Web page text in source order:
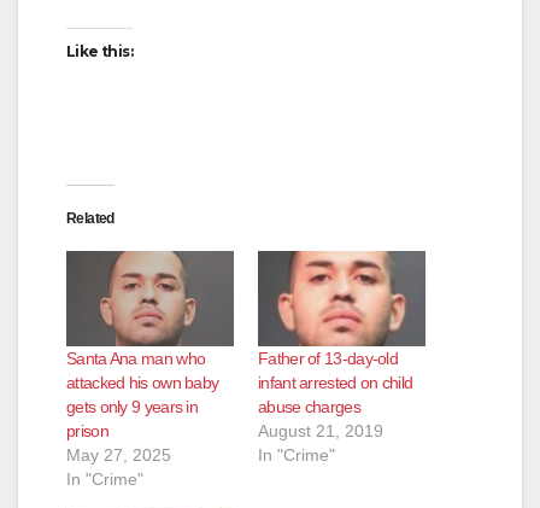
Like this:
Related
Santa Ana man who
attacked his own baby
gets only 9 years in
prison
May 27, 2025
In "Crime"
Father of 13-day-old
infant arrested on child
abuse charges
August 21, 2019
In "Crime"